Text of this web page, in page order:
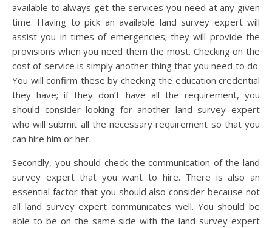
available to always get the services you need at any given
time. Having to pick an available land survey expert will
assist you in times of emergencies; they will provide the
provisions when you need them the most. Checking on the
cost of service is simply another thing that you need to do.
You will confirm these by checking the education credential
they have; if they don’t have all the requirement, you
should consider looking for another land survey expert
who will submit all the necessary requirement so that you
can hire him or her.
Secondly, you should check the communication of the land
survey expert that you want to hire. There is also an
essential factor that you should also consider because not
all land survey expert communicates well. You should be
able to be on the same side with the land survey expert